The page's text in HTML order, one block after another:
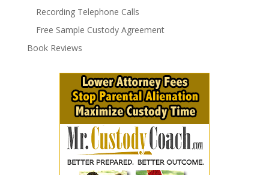
Recording Telephone Calls
Free Sample Custody Agreement
Book Reviews